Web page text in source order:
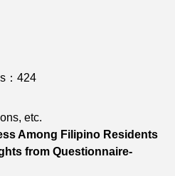
：424
etc.
Among Filipino Residents
from Questionnaire-
Survey